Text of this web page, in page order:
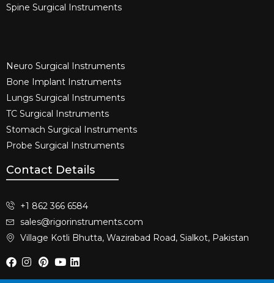
Spine Surgical Instruments​
Neuro Surgical Instruments​
Bone Implant Instruments​
Lungs Surgical Instruments
TC Surgical Instruments
Stomach Surgical Instruments
Probe Surgical Instruments
Contact Details
+1 862 366 6584
sales@rigorinstruments.com
Village Kotli Bhutta, Wazirabad Road, Sialkot, Pakistan